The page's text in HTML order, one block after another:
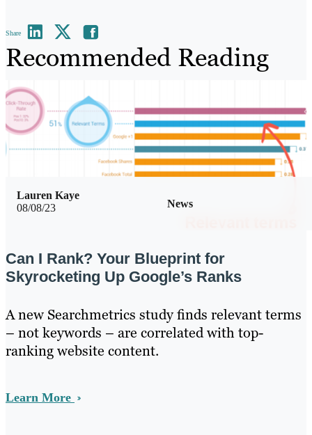
Share
Recommended Reading
08/08/23 News
Lauren Kaye
Can I Rank? Your Blueprint for
Skyrocketing Up Google’s Ranks
A new Searchmetrics study finds relevant terms
– not keywords – are correlated with top-
ranking website content.
Learn More